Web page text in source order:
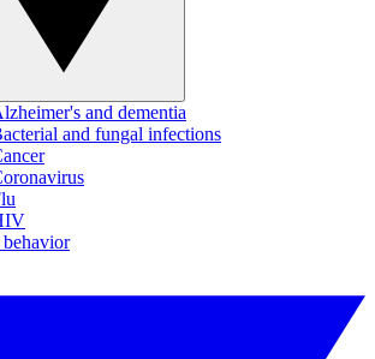
and dementia
and fungal infections